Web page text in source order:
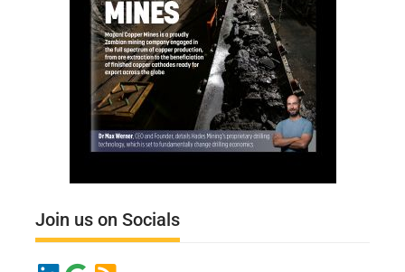
Join us on Socials